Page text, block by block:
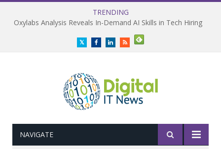
TRENDING
Oxylabs Analysis Reveals In-Demand AI Skills in Tech Hiring
TwitterFacebookLinkedInRSS
NAVIGATE